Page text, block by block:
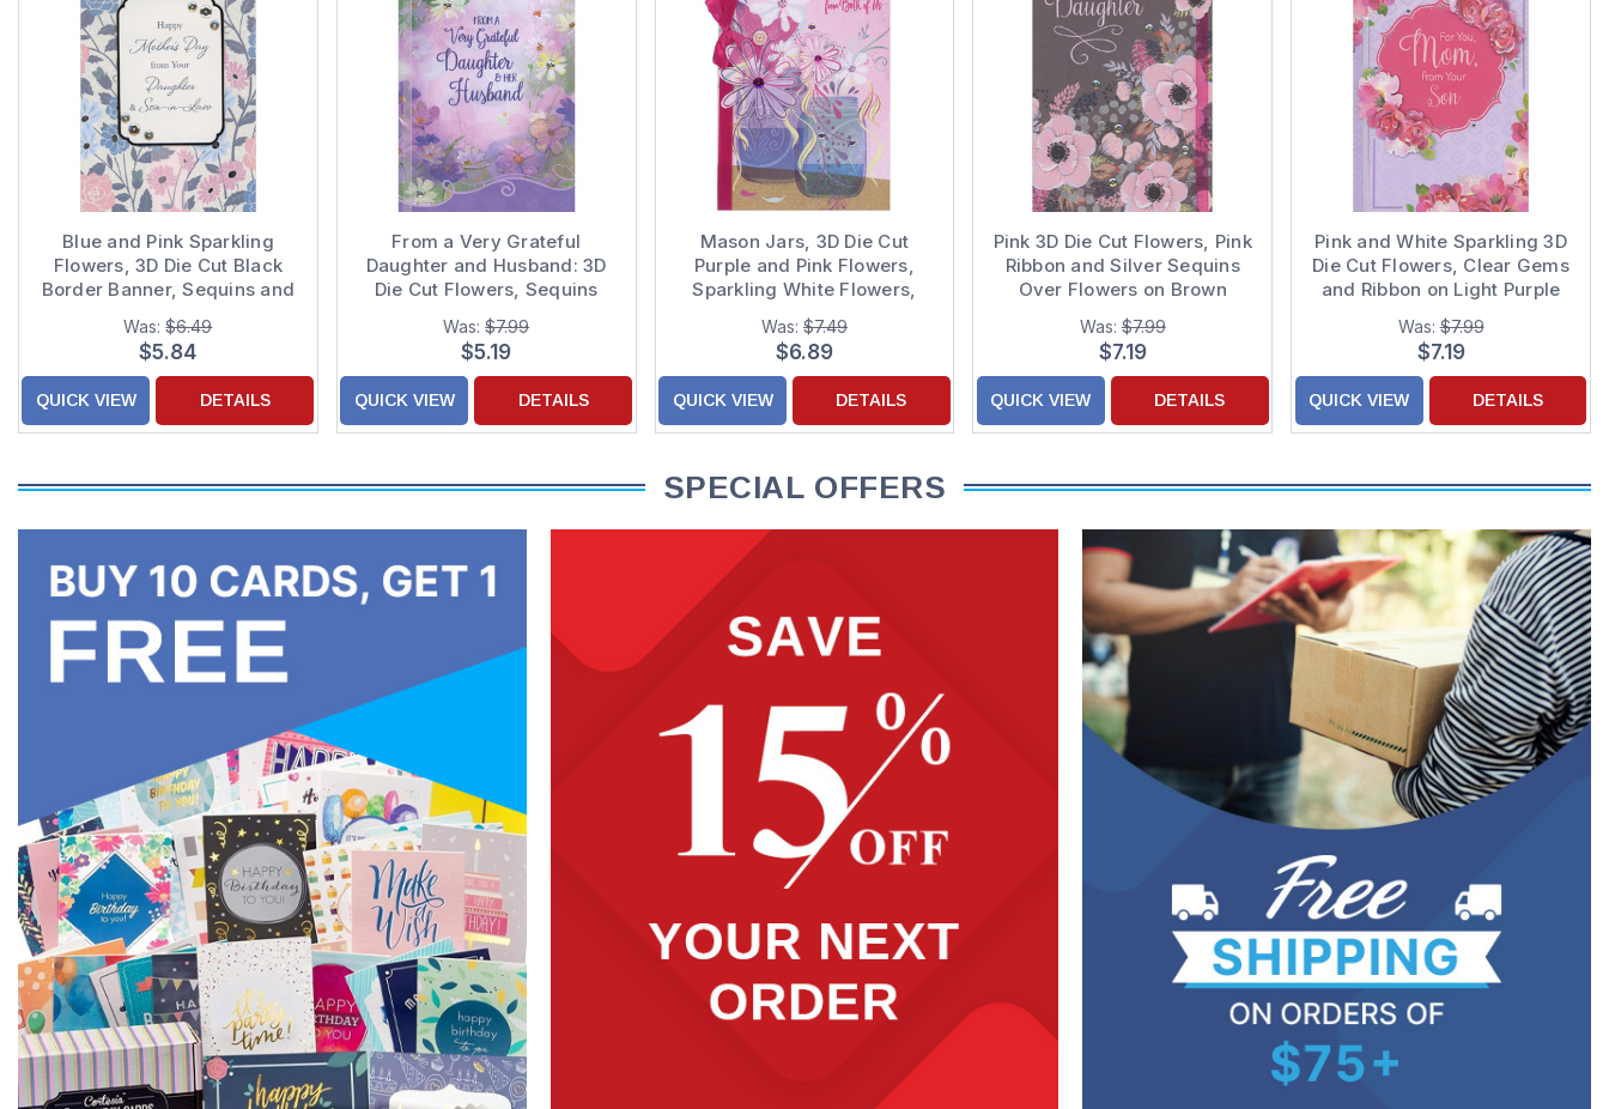
Blue and Pink Sparkling
Flowers, 3D Die Cut Black
Border Banner, Sequins and
Ribbon Hand Decorated
Mom Mother's Day Card
from Daughter and Son-in-
Law
Was:$6.49
$5.84
QUICK VIEW DETAILS
From a Very Grateful
Daughter and Husband: 3D
Die Cut Flowers, Sequins
and White Ribbon on Purple
Background Hand Decorated
Mother's Day Card for Mom
Was:$7.99
$5.19
QUICK VIEW DETAILS
Mason Jars, 3D Die Cut
Purple and Pink Flowers,
Sparkling White Flowers,
Pink Sequins and Pink
Ribbon Hand Decorated
Mother's Day Card from
Both of Us
Was: $7.49
$6.89
QUICK VIEW DETAILS
Pink 3D Die Cut Flowers, Pink
Ribbon and Silver Sequins
Over Flowers on Brown
Background Hand Decorated
Mother's Day Card for
Daughter
Was:$7.99
$7.19
QUICK VIEW DETAILS
Pink and White Sparkling 3D
Die Cut Flowers, Clear Gems
and Ribbon on Light Purple
Hand Decorated Mom
Mother's Day Card from Son
Was:$7.99
$7.19
QUICK VIEW DETAILS
SPECIAL OFFERS